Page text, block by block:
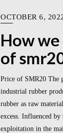
OCTOBER 6,
How
of
Price of SMR20 The
industrial rubber
rubber as raw
excess. Influenced
exploitation in the